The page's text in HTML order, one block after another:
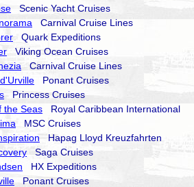
Scenic Yacht Cruises
Carnival Cruise Lines
Quark Expeditions
Viking Ocean Cruises
Carnival Cruise Lines
Ponant Cruises
Princess Cruises
the Seas Royal Caribbean International
MSC Cruises
Hapag Lloyd Kreuzfahrten
Saga Cruises
HX Expeditions
Ponant Cruises